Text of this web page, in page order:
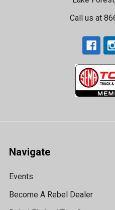
Call us at
Navigate
Events
Become A Rebel Dealer